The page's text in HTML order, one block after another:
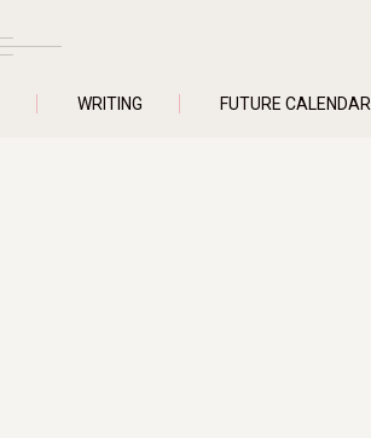
WRITING FUTURE CALENDAR